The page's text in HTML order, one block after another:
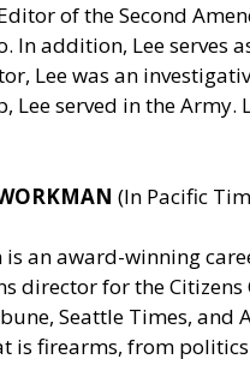
of the Second
In addition, Lee serves
Lee was an
Lee served in the
(In Pacific
is an award-winning
director for the Citizens
Seattle Times,
is firearms, from